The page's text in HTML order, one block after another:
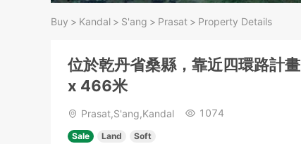
Buy > Kandal > S'ang > Prasat > Property Details
位於乾丹省桑縣，靠近四環路計
x 466米
Prasat,S'ang,Kandal 1074
Sale Land Soft